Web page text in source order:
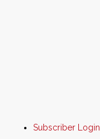
Subscriber Login